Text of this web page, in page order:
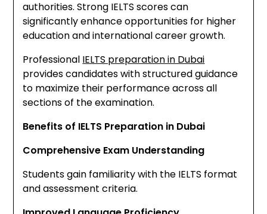
authorities. Strong IELTS scores can
significantly enhance opportunities for higher
education and international career growth.
Professional IELTS preparation in Dubai
provides candidates with structured guidance
to maximize their performance across all
sections of the examination.
Benefits of IELTS Preparation in Dubai
Comprehensive Exam Understanding
Students gain familiarity with the IELTS format
and assessment criteria.